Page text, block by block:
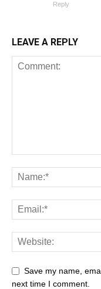
Reply
LEAVE A REPLY
Save my name,
next time I comment.